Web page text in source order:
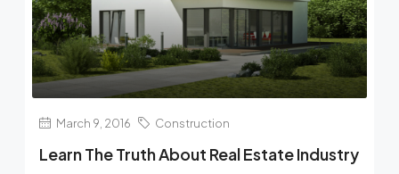
March 9, 2016 Construction
Learn The Truth About Real Estate Industry